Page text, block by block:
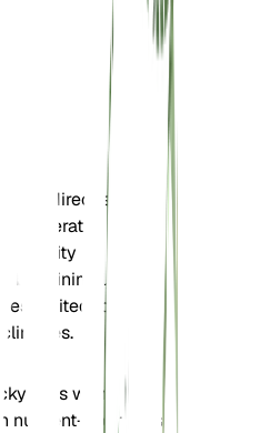
direct sunlight
moderate
humidity
be minimal, as the
suited for
soils with
nutrient-poor soils